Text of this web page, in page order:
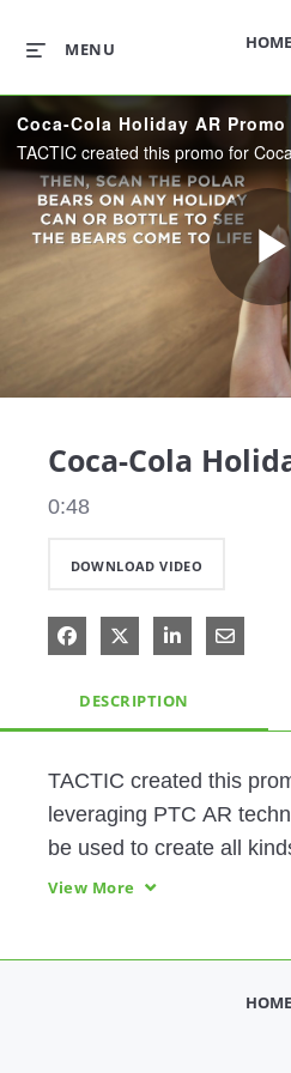
HOME
MENU
Coca-Cola Holiday AR Promo
Coca-Cola
0:48
DOWNLOAD VIDEO
Share on Facebook
Share on X
Share onShare
DESCRIPTION
TACTIC created this
leveraging PTC AR
be used to create all
customer experiences!
View More
HOME